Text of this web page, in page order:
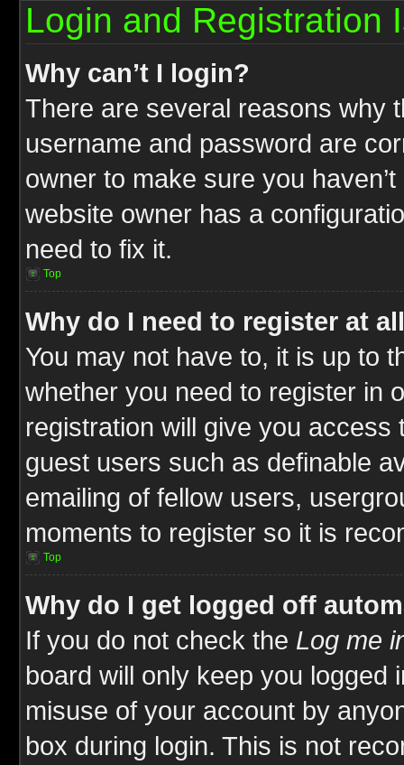
Login and Registration
Why can’t I login?
There are several reasons why
username and password are
owner to make sure you
website owner has a
need to fix it.
Top
Why do I need to register at
You may not have to, it is up to
whether you need to register in
registration will give you
guest users such as definable
emailing of fellow users,
moments to register so it is
Top
Why do I get logged off
If you do not check the Log me
board will only keep you logged
misuse of your account by
box during login. This is not